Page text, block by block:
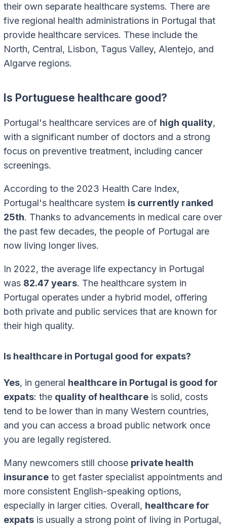
their own separate healthcare systems. There are
five regional health administrations in Portugal that
provide healthcare services. These include the
North, Central, Lisbon, Tagus Valley, Alentejo, and
Algarve regions.
Is Portuguese healthcare good?
Portugal's healthcare services are of high quality,
with a significant number of doctors and a strong
focus on preventive treatment, including cancer
screenings.
According to the 2023 Health Care Index,
Portugal's healthcare system is currently ranked
25th. Thanks to advancements in medical care over
the past few decades, the people of Portugal are
now living longer lives.
In 2022, the average life expectancy in Portugal
was 82.47 years. The healthcare system in
Portugal operates under a hybrid model, offering
both private and public services that are known for
their high quality.
Is healthcare in Portugal good for expats?
Yes, in general healthcare in Portugal is good for
expats: the quality of healthcare is solid, costs
tend to be lower than in many Western countries,
and you can access a broad public network once
you are legally registered.
Many newcomers still choose private health
insurance to get faster specialist appointments and
more consistent English-speaking options,
especially in larger cities. Overall, healthcare for
expats is usually a strong point of living in Portugal,